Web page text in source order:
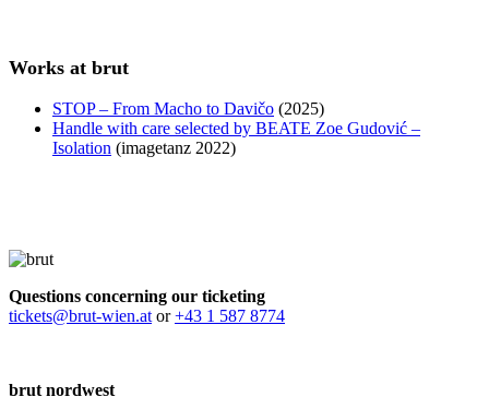
Works at brut
STOP – From Macho to Davičo (2025)
Handle with care selected by BEATE Zoe Gudović –
Isolation (imagetanz 2022)
Questions concerning our ticketing
tickets@brut-wien.at or+43 1 587 8774
brut nordwest